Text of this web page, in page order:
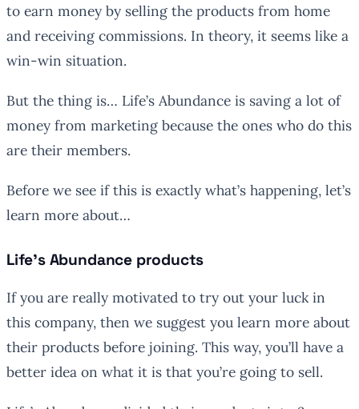
to earn money by selling the products from home
and receiving commissions. In theory, it seems like a
win-win situation.
But the thing is… Life’s Abundance is saving a lot of
money from marketing because the ones who do this
are their members.
Before we see if this is exactly what’s happening, let’s
learn more about…
Life’s Abundance products
If you are really motivated to try out your luck in
this company, then we suggest you learn more about
their products before joining. This way, you’ll have a
better idea on what it is that you’re going to sell.